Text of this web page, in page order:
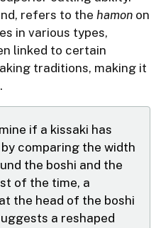
refers to the hamon on
in various types,
linked to certain
traditions, making it
if a kissaki has
comparing the width
the boshi and the
of the time, a
the head of the boshi
a reshaped